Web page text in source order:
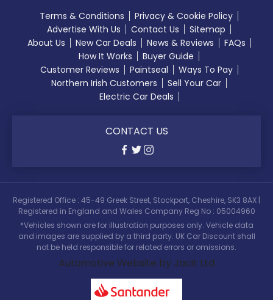
Terms & Conditions
Privacy & Cookie Policy
Advertise With Us
Contact Us
Sitemap
About Us
New Car Deals News & Reviews
FAQs
How It Works
Buyer Guide
Customer Reviews
Paintseal
Ways To Pay
Northern Irish Customers
Sell Your Car
Electric Car Deals
CONTACT US
Registered Office : 45-49 Greek Street, Stockport, Cheshire, SK3 8AX |
Registered in England and Wales Company Reg No : 05004960
*Vehicles shown are for illustration purposes only. Vehicle data
and images are supplied by a third party. UK Car Discount shall
not be held responsible for related errors or omissions.
Automotive Website by Jacit Ltd